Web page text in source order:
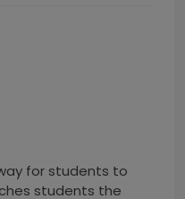
for students to
students the